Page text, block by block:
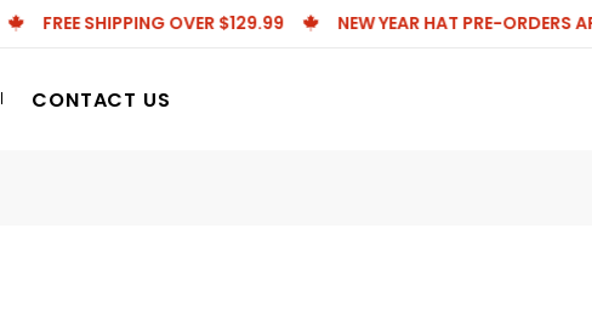
FREE SHIPPING OVER $129.99 NEW YEAR HAT PRE-ORDERS ARE
CONTACT US